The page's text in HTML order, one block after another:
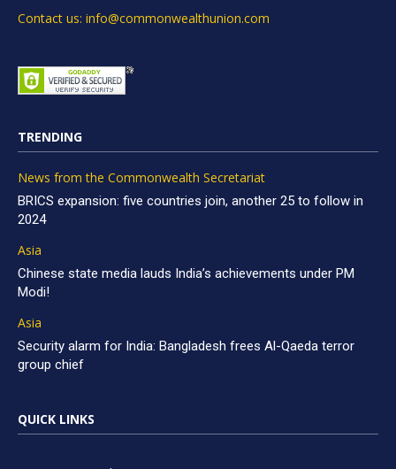
Contact us: info@commonwealthunion.com
TRENDING
News from the Commonwealth Secretariat
BRICS expansion: five countries join, another 25 to follow in
2024
Asia
Chinese state media lauds India’s achievements under PM
Modi!
Asia
Security alarm for India: Bangladesh frees Al-Qaeda terror
group chief
QUICK LINKS